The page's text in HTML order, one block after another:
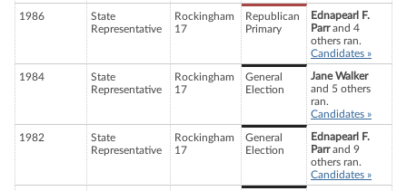
1986
State
Representative
Rockingham
17
Republican
Primary
Ednapearl F.
Parrand 4
others ran.
Candidates »
1984
State
Representative
Rockingham
17
General
Election
Jane Walker
and 5 others
ran.
Candidates »
1982
State
Representative
Rockingham
17
General
Election
Ednapearl F.
Parrand 9
others ran.
Candidates »